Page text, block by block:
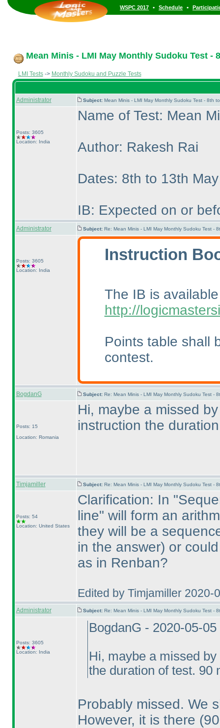
WSPC 2017 • Schedule •
Mean Minis - LMI May Monthly Sudoku Test -
LMI Tests-> Monthly Sudoku and Puzzle Tests
Administrator Subject: Mean Minis - LMI May Monthly Sudoku Test - 8th
Posts: 3605
Location: India
Name of Test: Mean
Author: Rakesh Rai
Dates: 8th to 13th
IB: Expected on or
Administrator Subject: Re: Mean Minis - LMI May Monthly Sudoku Test -
Posts: 3605
Location: India
Instruction
The IB is
http://
Points table shall
contest.
BogdanG Subject: Re: Mean Minis - LMI May Monthly Sudoku Test -
Posts: 15
Location: Romania
Hi, maybe a missed
instruction the
Timjamiller Subject: Re: Mean Minis - LMI May Monthly Sudoku Test -
Posts: 54
Location: United States
Clarification: In
line" will form an
they will be a
in the answer) or
as in Renban?
Edited by Timjamiller 2020-
Administrator Subject: Re: Mean Minis - LMI May Monthly Sudoku Test -
Posts: 3605
Location: India
BogdanG - 2020-05-
Hi, maybe a missed
the duration of test. 90
Probably missed. We
However, it is there